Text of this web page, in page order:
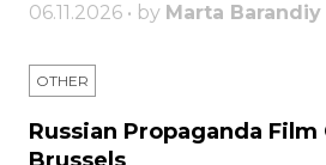
06.11.2026 • by Marta Barandiy
OTHER
Russian Propaganda Film